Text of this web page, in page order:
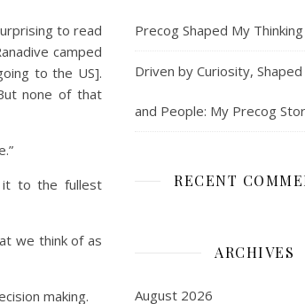
to read
camped
to the US].
none of that
it to the fullest
we think of as
making.
Precog Shaped My Thinking
Driven by Curiosity,
and People: My Precog
RECENT
ARCHIVES
August 2026